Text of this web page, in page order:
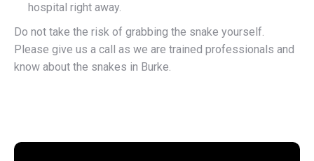
hospital right away.
Do not take the risk of grabbing the snake yourself.
Please give us a call as we are trained professionals and
know about the snakes in Burke.